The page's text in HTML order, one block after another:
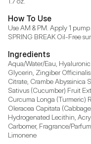
How To Use
Use AM & PM. Apply 1
SPRING BREAK Oil-Free
Ingredients
Aqua/Water/Eau,
Glycerin, Zingiber
Citrate, Crambe Abyssinica
Sativus (Cucumber) Fruit
Curcuma Longa (Turmeric)
Oleracea Capitata
Hydrogenated Lecithin,
Carbomer, Fragrance/
Limonene